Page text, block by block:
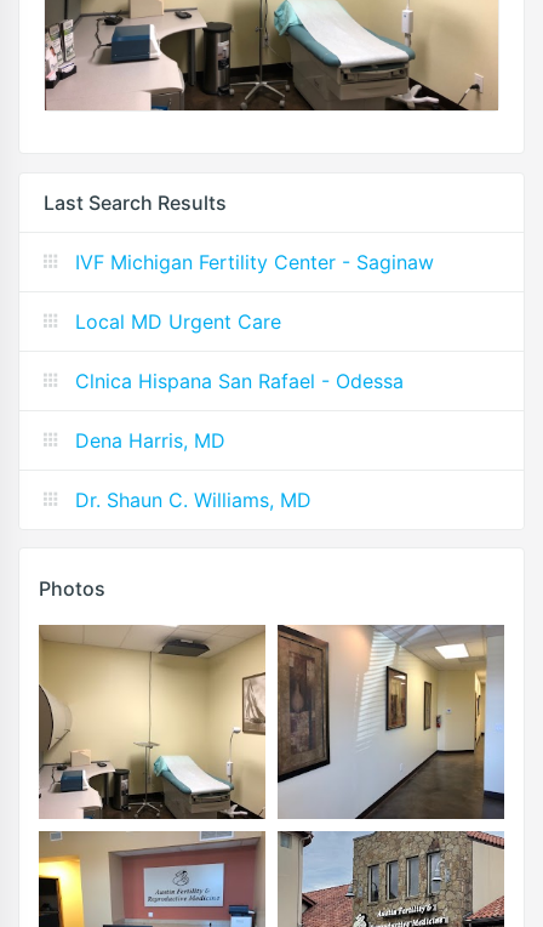
Last Search Results
IVF Michigan Fertility Center - Saginaw
Local MD Urgent Care
Clnica Hispana San Rafael - Odessa
Dena Harris, MD
Dr. Shaun C. Williams, MD
Photos